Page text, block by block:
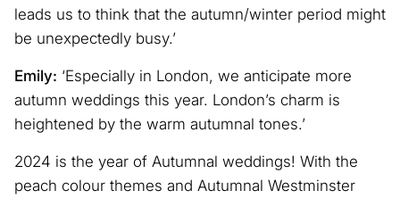
leads us to think that the autumn/winter period might
be unexpectedly busy.’
Emily: ‘Especially in London, we anticipate more
autumn weddings this year. London’s charm is
heightened by the warm autumnal tones.’
2024 is the year of Autumnal weddings! With the
peach colour themes and Autumnal Westminster